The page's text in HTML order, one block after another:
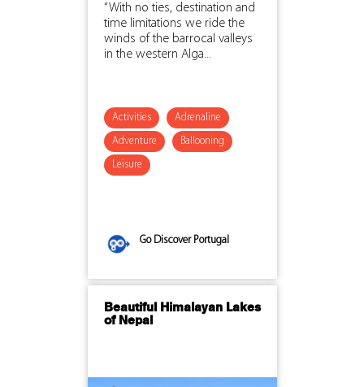
“With no ties, destination and
time limitations we ride the
winds of the barrocal valleys
in the western Alga...
Activities Adrenaline
Adventure Ballooning
Leisure
Go Discover Portugal
Beautiful Himalayan Lakes
of Nepal